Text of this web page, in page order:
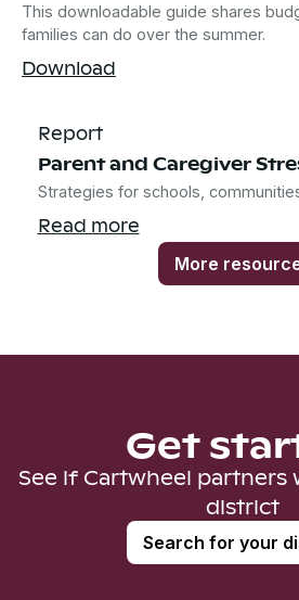
This downloadable guide shares
families can do over the summer.
Download
Report
Parent and Caregiver
Strategies for schools,
Read more
More
Get
See if Cartwheel partners
district
Search for your